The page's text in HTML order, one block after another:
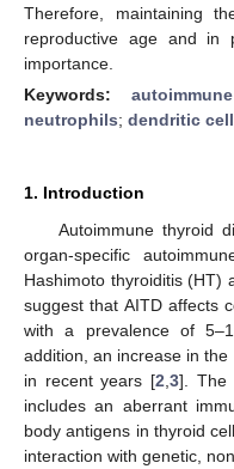
Therefore, maintaining
reproductive age and in
importance.
Keywords:
neutrophils; dendritic
1. Introduction
Autoimmune thyroid
organ-specific
Hashimoto thyroiditis (HT)
suggest that AITD affects
with a prevalence of
addition, an increase in
in recent years [2 3]. The
includes an aberrant
body antigens in thyroid
interaction with genetic,